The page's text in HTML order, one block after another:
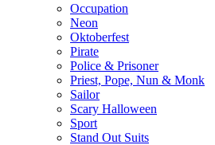
Occupation
Neon
Oktoberfest
Pirate
Police & Prisoner
Priest, Pope, Nun & Monk
Sailor
Scary Halloween
Sport
Stand Out Suits